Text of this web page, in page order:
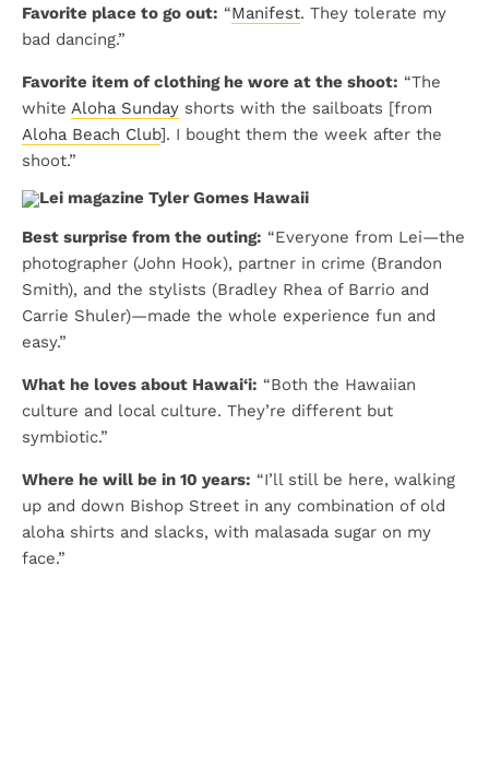
Favorite place to go out: “Manifest. They tolerate my
bad dancing.”
Favorite item of clothing he wore at the shoot: “The
white Aloha Sunday shorts with the sailboats [from
Aloha Beach Club]. I bought them the week after the
shoot.”
Best surprise from the outing: “Everyone from Lei—the
photographer (John Hook), partner in crime (Brandon
Smith), and the stylists (Bradley Rhea of Barrio and
Carrie Shuler)—made the whole experience fun and
easy.”
What he loves about Hawai‘i: “Both the Hawaiian
culture and local culture. They’re different but
symbiotic.”
Where he will be in 10 years: “I’ll still be here, walking
up and down Bishop Street in any combination of old
aloha shirts and slacks, with malasada sugar on my
face.”